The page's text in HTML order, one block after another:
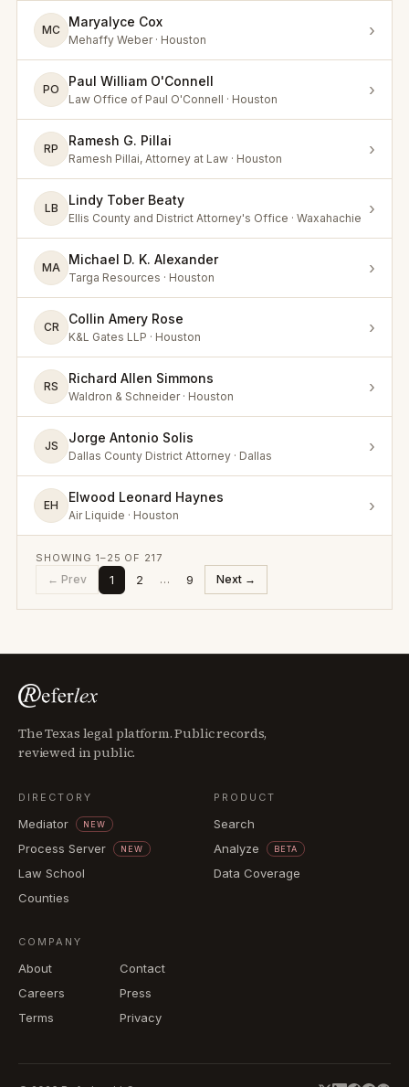
MC
Maryalyce Cox
Mehaffy Weber · Houston ›
PO
Paul William O'Connell
Law Office of Paul O'Connell · Houston ›
RP
Ramesh G. Pillai
Ramesh Pillai, Attorney at Law · Houston ›
LB
Lindy Tober Beaty
Ellis County and District Attorney's Office · Waxahachie ›
MA
Michael D. K. Alexander
Targa Resources · Houston ›
CR
Collin Amery Rose
K&L Gates LLP · Houston ›
RS
Richard Allen Simmons
Waldron & Schneider · Houston ›
JS
Jorge Antonio Solis
Dallas County District Attorney · Dallas ›
EH
Elwood Leonard Haynes
Air Liquide · Houston ›
SHOWING1–25 OF 217
← Prev 1 2 … 9 Next →
The Texas legal platform. Public records,
reviewed in public.
DIRECTORY
Mediator NEW
Process Server NEW
Law School
Counties
PRODUCT
Search
Analyze
BETA
Data Coverage
COMPANY
About
Contact
Careers
Press
Terms
Privacy